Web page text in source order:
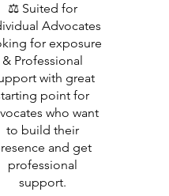
⚖️ Suited for
Advocates
for exposure
& Professional
with great
point for
who want
to build their
and get
professional
support.